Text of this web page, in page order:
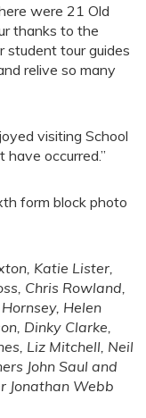
were 21 Old
thanks to the
student tour guides
relive so many
visiting School
occurred.”
form block photo
Katie Lister,
Chris Rowland,
Helen
Dinky Clarke,
Liz Mitchell, Neil
John Saul and
Jonathan Webb